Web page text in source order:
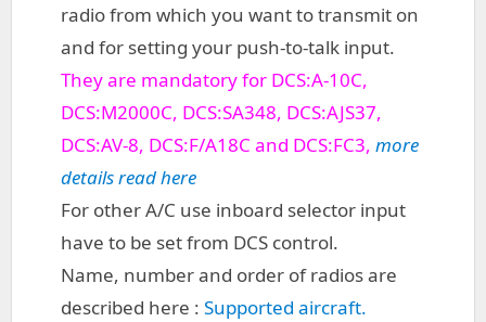
radio from which you want to transmit on
and for setting your push-to-talk input.
They are mandatory for DCS:A-10C,
DCS:M2000C, DCS:SA348, DCS:AJS37,
DCS:AV-8, DCS:F/A18C and DCS:FC3, more
details read here
For other A/C use inboard selector input
have to be set from DCS control.
Name, number and order of radios are
described here : Supported aircraft.